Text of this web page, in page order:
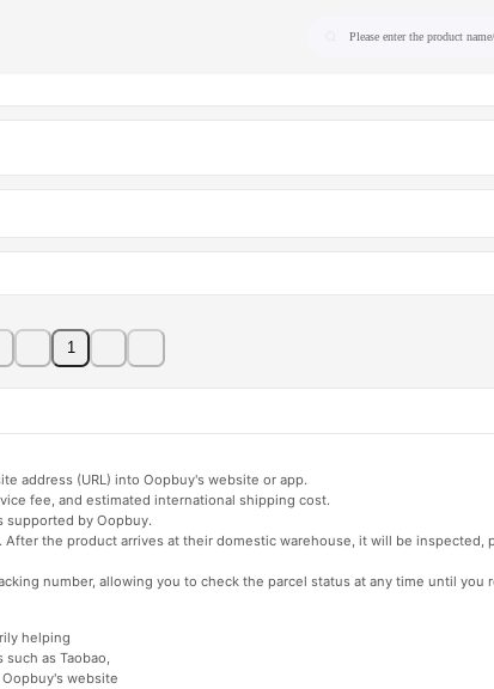
Please enter the product
1
address (URL) into Oopbuy's website or app.
fee, and estimated international shipping cost.
supported by Oopbuy.
the product arrives at their domestic warehouse, it will be inspected,
number, allowing you to check the parcel status at any time until you
helping
as Taobao,
website